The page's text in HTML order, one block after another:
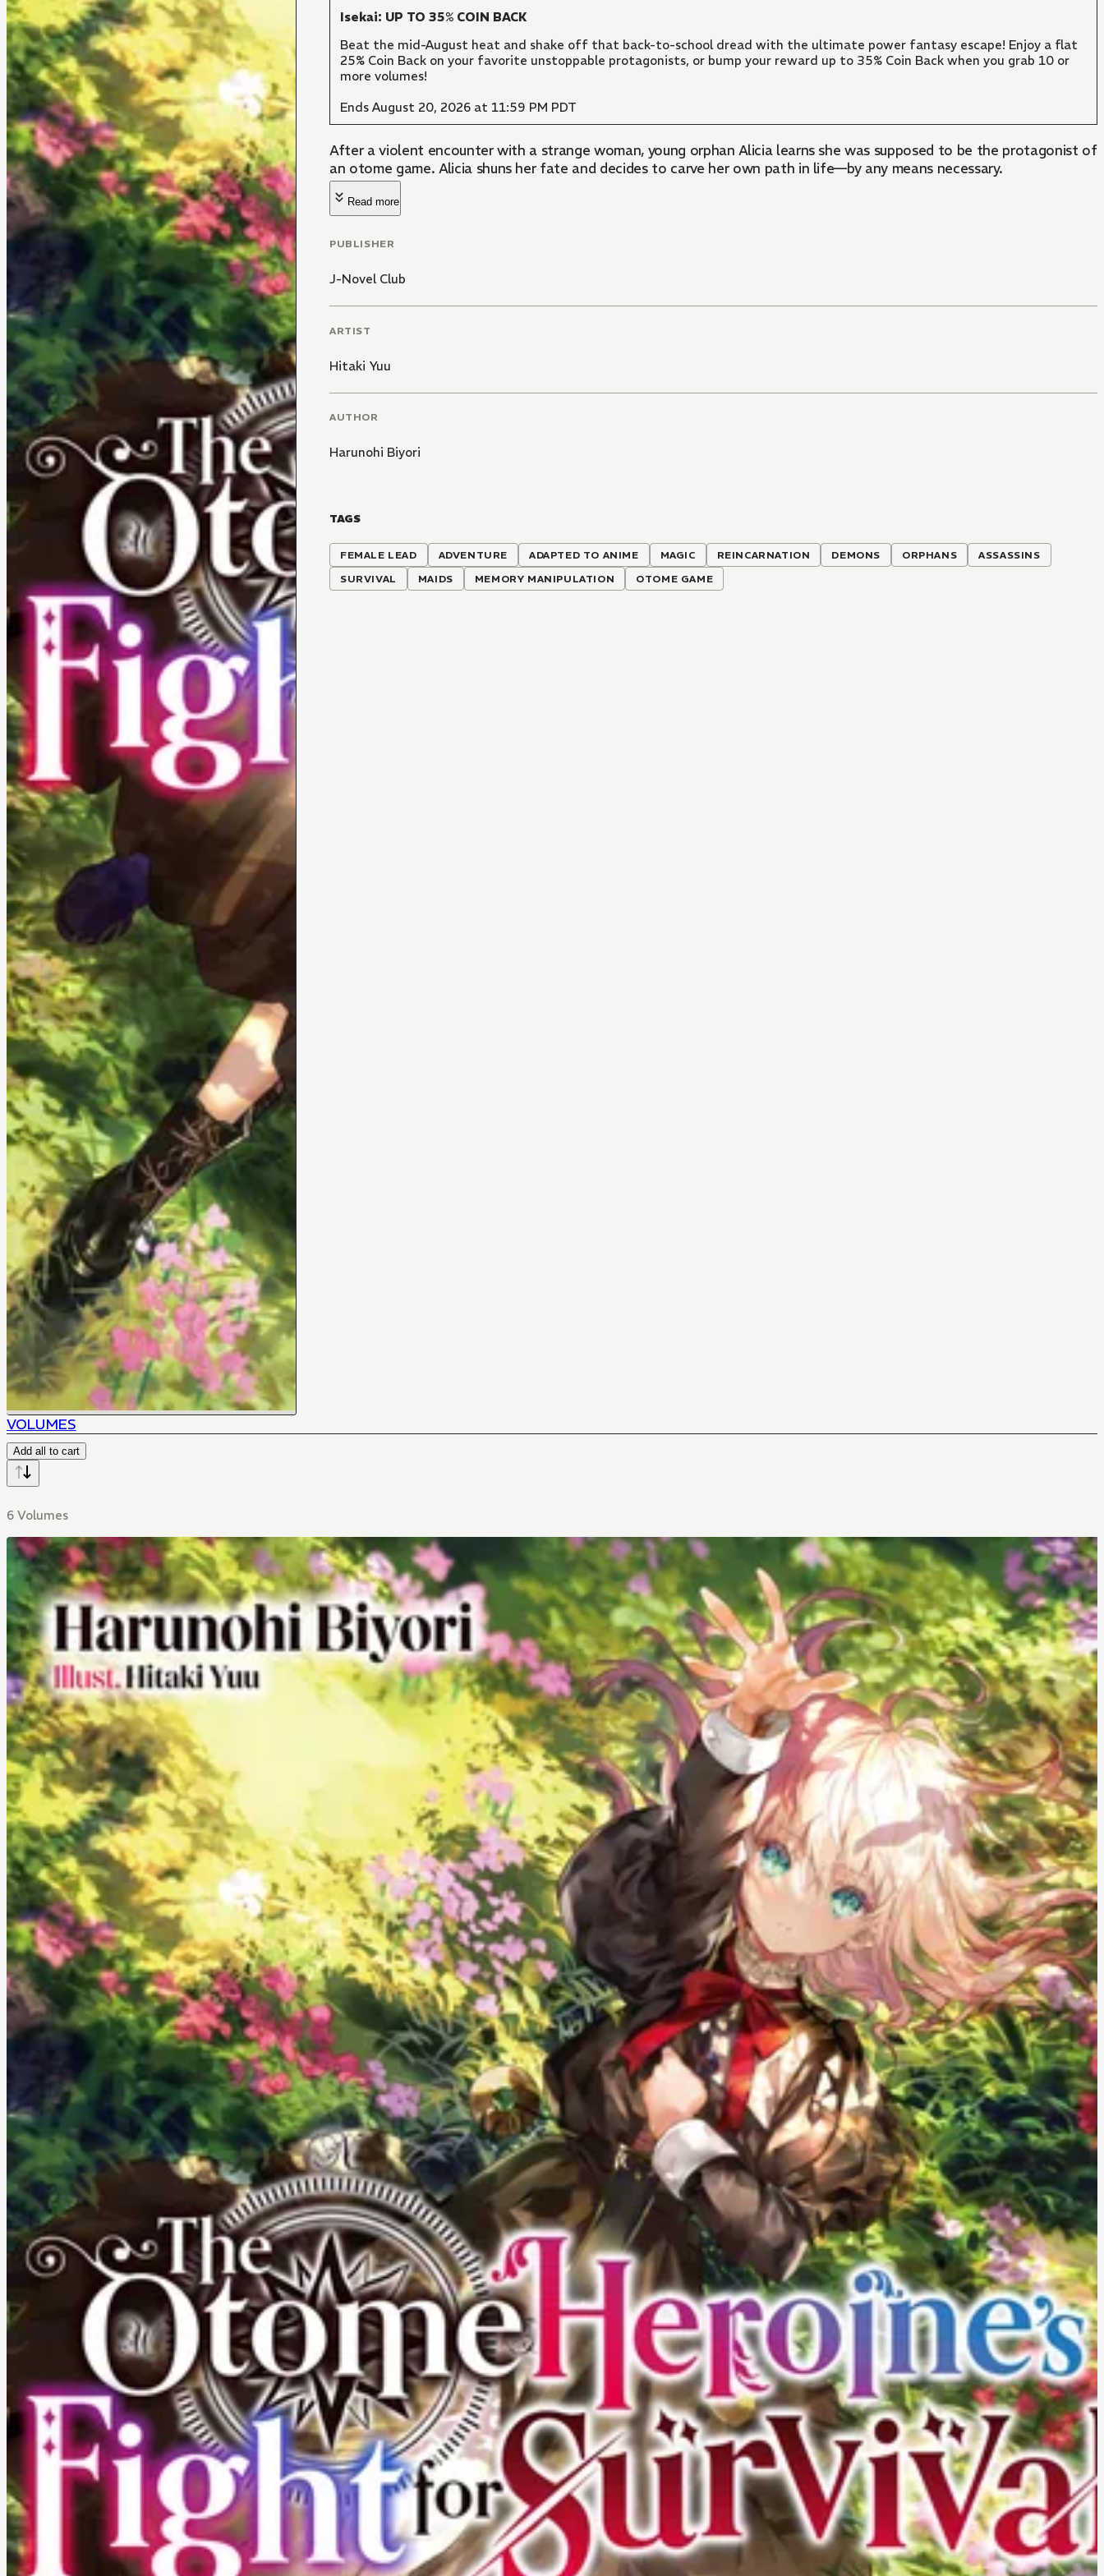
Isekai: UP TO 35% COIN BACK
Beat the mid-August heat and shake off that back-to-school dread with the ultimate power fantasy escape! Enjoy a flat
25% Coin Back on your favorite unstoppable protagonists, or bump your reward up to 35% Coin Back when you grab 10 or
more volumes!
Ends August 20, 2026 at 11:59 PM PDT
After a violent encounter with a strange woman, young orphan Alicia learns she was supposed to be the protagonist of
an otome game. Alicia shuns her fate and decides to carve her own path in life—by any means necessary.
Read more
PUBLISHER
J-Novel Club
ARTIST
Hitaki Yuu
AUTHOR
Harunohi Biyori
TAGS
FEMALE LEAD ADVENTURE ADAPTED TO ANIME MAGIC REINCARNATION DEMONS ORPHANS
ASSASSINS
SURVIVAL
MAIDS MEMORY MANIPULATION OTOME GAME
VOLUMES
Add all to cart
6 Volumes